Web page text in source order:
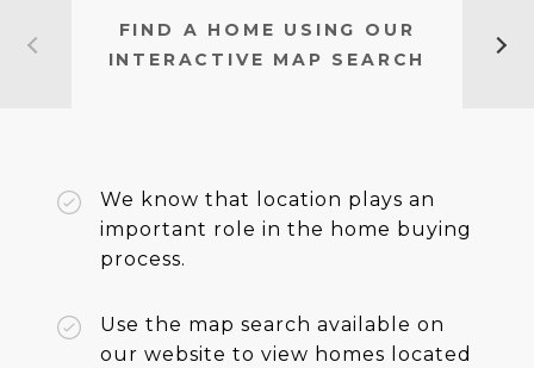
FIND A HOME USING OUR
INTERACTIVE MAP SEARCH
We know that location plays an
important role in the home buying
process.
Use the map search available on
our website to view homes located